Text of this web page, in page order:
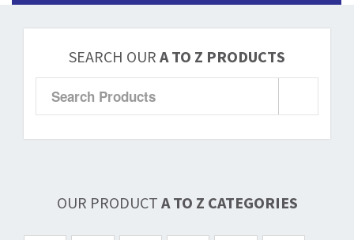
SEARCH OUR A TO Z PRODUCTS
OUR PRODUCT A TO Z CATEGORIES